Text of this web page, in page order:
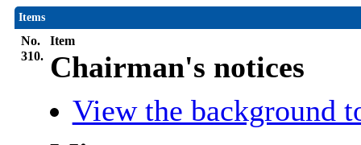
Items
No.
Item
310. Chairman's notices
View the background